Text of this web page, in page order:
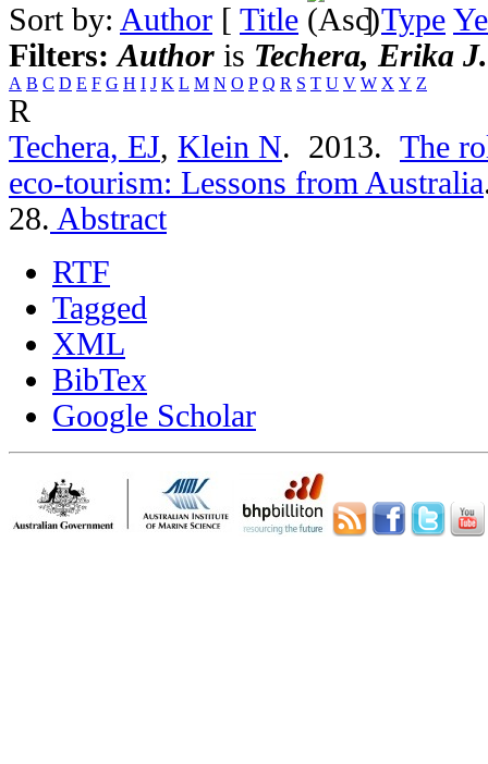
Sort by: Author [ Title ]Type
Filters:Author is Techera, Erika J.
A B C D E F G H I J K L M N O P Q R S T U V W X Y Z
R
Techera, EJ, Klein N. 2013. The
eco-tourism: Lessons from Australia
28. Abstract
RTF
Tagged
XML
BibTex
Google Scholar